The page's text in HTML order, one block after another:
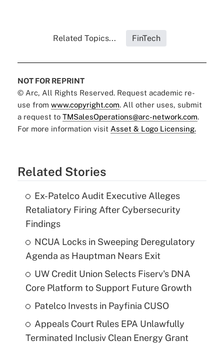
Related Topics... FinTech
NOT FOR REPRINT
© Arc, All Rights Reserved. Request academic re-
use from www.copyright.com. All other uses, submit
a request to TMSalesOperations@arc-network.com.
For more information visit Asset & Logo Licensing.
Related Stories
Ex-Patelco Audit Executive Alleges
Retaliatory Firing After Cybersecurity
Findings
NCUA Locks in Sweeping Deregulatory
Agenda as Hauptman Nears Exit
UW Credit Union Selects Fiserv's DNA
Core Platform to Support Future Growth
Patelco Invests in Payfinia CUSO
Appeals Court Rules EPA Unlawfully
Terminated Inclusiv Clean Energy Grant